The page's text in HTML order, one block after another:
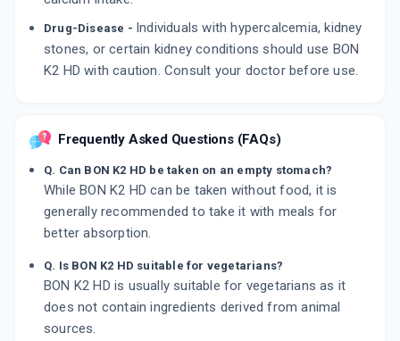
Drug-Disease - Individuals with hypercalcemia, kidney
stones, or certain kidney conditions should use BON
K2 HD with caution. Consult your doctor before use.
Frequently Asked Questions (FAQs)
Q. Can BON K2 HD be taken on an empty stomach?
While BON K2 HD can be taken without food, it is
generally recommended to take it with meals for
better absorption.
Q. Is BON K2 HD suitable for vegetarians?
BON K2 HD is usually suitable for vegetarians as it
does not contain ingredients derived from animal
sources.